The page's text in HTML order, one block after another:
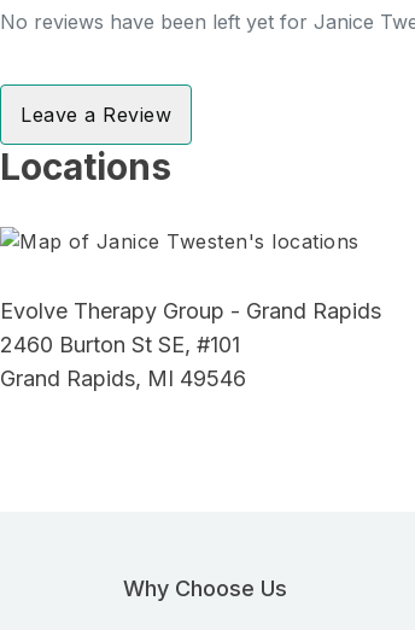
No reviews have been left yet for Janice
Leave a Review
Locations
Evolve Therapy Group - Grand Rapids
2460 Burton St SE, #101
Grand Rapids, MI 49546
Why Choose Us